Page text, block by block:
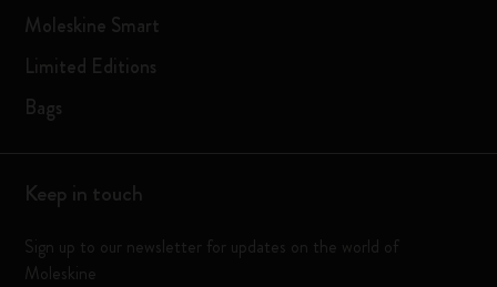
Moleskine Smart
Limited Editions
Bags
Keep in touch
Sign up to our newsletter for updates on the world of
Moleskine